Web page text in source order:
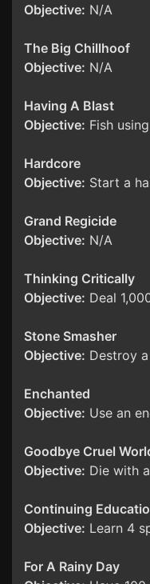
Objective: N/A
The Big Chillhoof
Objective: N/A
Having A Blast
Objective: Fish
Hardcore
Objective: Start a
Grand Regicide
Objective: N/A
Thinking Critically
Objective: Deal
Stone Smasher
Objective: Destroy
Enchanted
Objective: Use an
Goodbye Cruel
Objective: Die with
Continuing
Objective: Learn 4
For A Rainy Day